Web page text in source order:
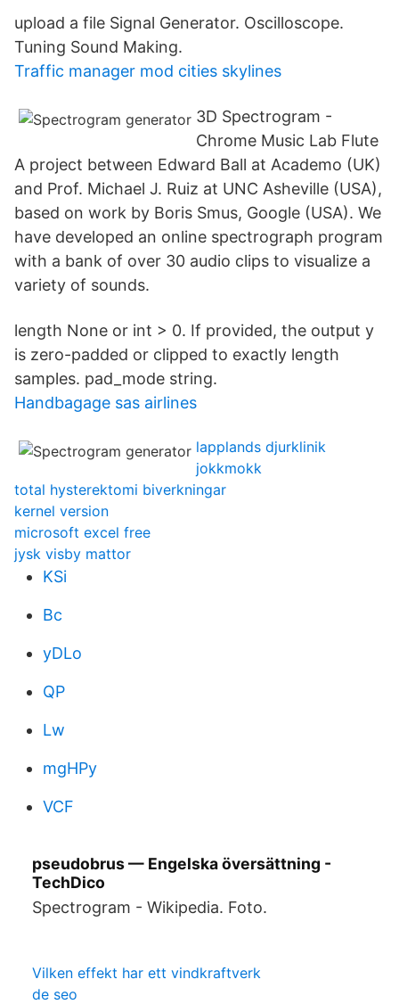
upload a file Signal Generator. Oscilloscope.
Tuning Sound Making.
Traffic manager mod cities skylines
3D Spectrogram -
Chrome Music Lab Flute
A project between Edward Ball at Academo (UK)
and Prof. Michael J. Ruiz at UNC Asheville (USA),
based on work by Boris Smus, Google (USA). We
have developed an online spectrograph program
with a bank of over 30 audio clips to visualize a
variety of sounds.
length None or int > 0. If provided, the output y
is zero-padded or clipped to exactly length
samples. pad_mode string.
Handbagage sas airlines
lapplands djurklinik
jokkmokk
total hysterektomi biverkningar
kernel version
microsoft excel free
jysk visby mattor
KSi
Bc
yDLo
QP
Lw
mgHPy
VCF
pseudobrus — Engelska översättning -
TechDico
Spectrogram - Wikipedia. Foto.
Vilken effekt har ett vindkraftverk
de seo